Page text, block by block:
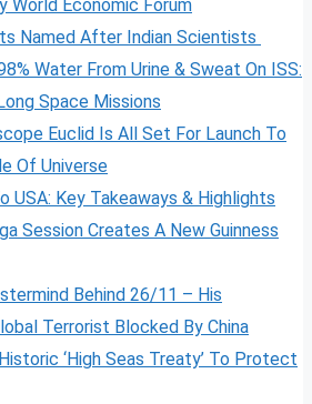
World Economic Forum
Named After Indian Scientists
Water From Urine & Sweat On ISS:
Space Missions
Euclid Is All Set For Launch To
Of Universe
USA: Key Takeaways & Highlights
Session Creates A New Guinness
Behind 26/11 – His
Terrorist Blocked By China
‘High Seas Treaty’ To Protect